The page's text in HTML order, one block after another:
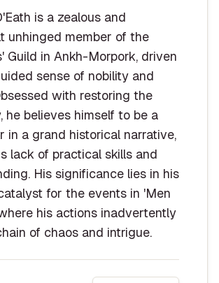
is a zealous and
unhinged member of the
Guild in Ankh-Morpork, driven
sense of nobility and
with restoring the
he believes himself to be a
in a grand historical narrative,
lack of practical skills and
His significance lies in his
for the events in 'Men
his actions inadvertently
of chaos and intrigue.